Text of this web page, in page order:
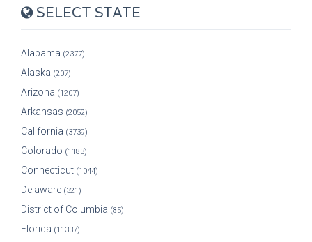
SELECT STATE
Alabama (2377)
Alaska (207)
Arizona (1207)
Arkansas (2052)
California (3739)
Colorado (1183)
Connecticut (1044)
Delaware (321)
District of Columbia (85)
Florida (11337)